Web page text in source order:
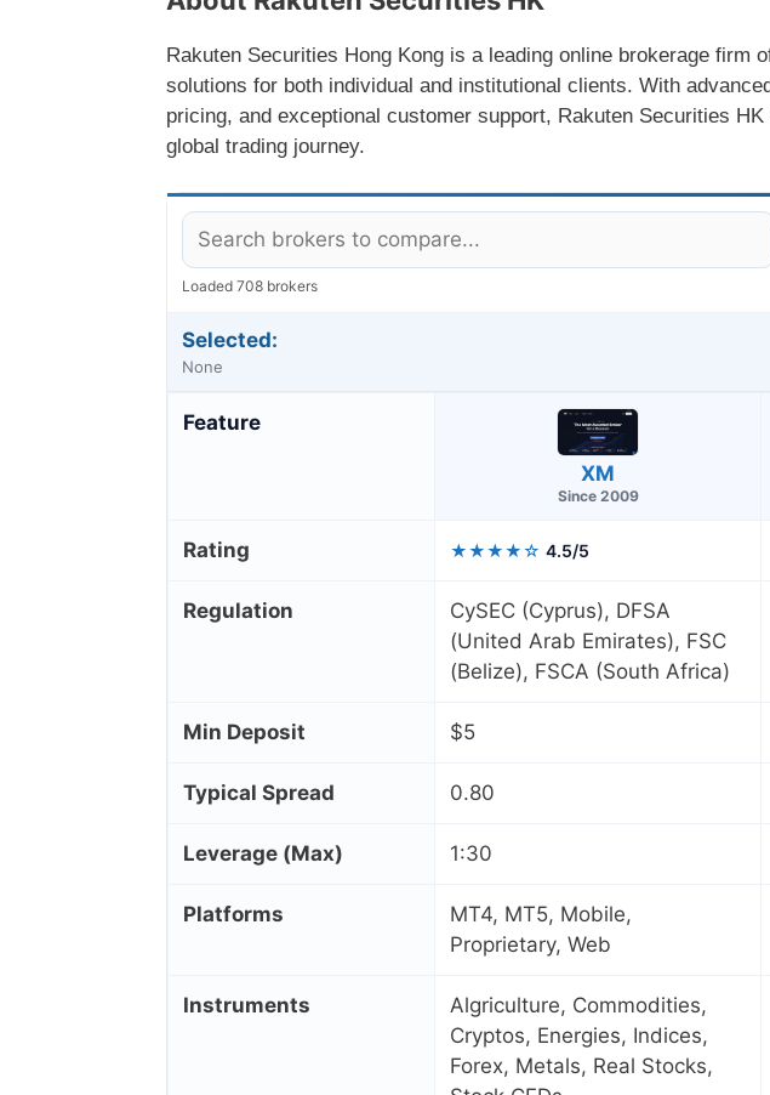
Rakuten Securities Hong Kong is a leading online brokerage firm
solutions for both individual and institutional clients. With
pricing, and exceptional customer support, Rakuten Securities
global trading journey.
Loaded 708 brokers
Selected:
None
Feature
XM
Since 2009
Rating ★★★★☆ 4.5/5
Regulation
CySEC (Cyprus), DFSA
(United Arab Emirates), FSC
(Belize), FSCA (South Africa)
Min Deposit $5
Typical Spread 0.80
Leverage (Max) 1:30
Platforms
MT4, MT5, Mobile,
Proprietary, Web
Instruments
Algriculture, Commodities,
Cryptos, Energies, Indices,
Forex, Metals, Real Stocks,